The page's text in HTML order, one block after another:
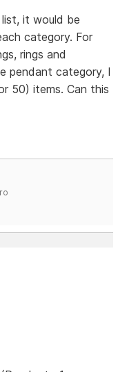
it would be
category. For
rings and
pendant category, I
50) items. Can this